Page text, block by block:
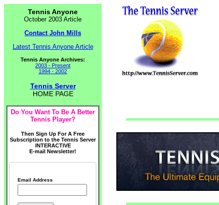
Tennis Anyone
October 2003 Article
Contact John Mills
Latest Tennis Anyone Article
Tennis Anyone Archives:
2003 - Present
1994 - 2002
Tennis Server
HOME PAGE
Do You Want To Be A Better
Tennis Player?
Then Sign Up For A Free
Subscription to the Tennis Server
INTERACTIVE
E-mail Newsletter!
Email Address